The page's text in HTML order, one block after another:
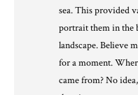
sea. This provided
portrait them in the
landscape. Believe
for a moment.
came from? No